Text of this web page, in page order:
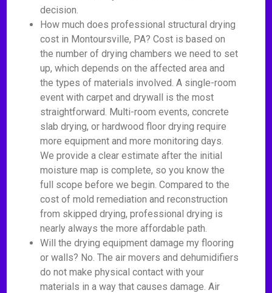
decision.
How much does professional structural drying
cost in Montoursville, PA? Cost is based on
the number of drying chambers we need to set
up, which depends on the affected area and
the types of materials involved. A single-room
event with carpet and drywall is the most
straightforward. Multi-room events, concrete
slab drying, or hardwood floor drying require
more equipment and more monitoring days.
We provide a clear estimate after the initial
moisture map is complete, so you know the
full scope before we begin. Compared to the
cost of mold remediation and reconstruction
from skipped drying, professional drying is
nearly always the more affordable path.
Will the drying equipment damage my flooring
or walls? No. The air movers and dehumidifiers
do not make physical contact with your
materials in a way that causes damage. Air